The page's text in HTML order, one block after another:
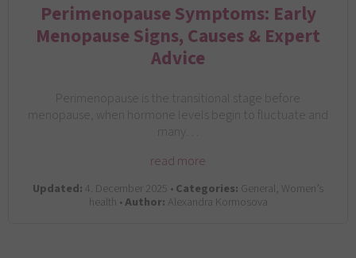
Perimenopause Symptoms: Early
Menopause Signs, Causes & Expert
Advice
Perimenopause is the transitional stage before
menopause, when hormone levels begin to fluctuate and
many…
read more
Updated: 4. December 2025 •Categories: General, Women’s
health •Author: Alexandra Kormosova